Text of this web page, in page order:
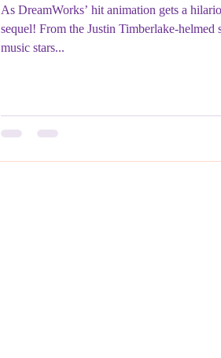
As DreamWorks’ hit animation gets a
sequel! From the Justin Timberlake-helmed
music stars...